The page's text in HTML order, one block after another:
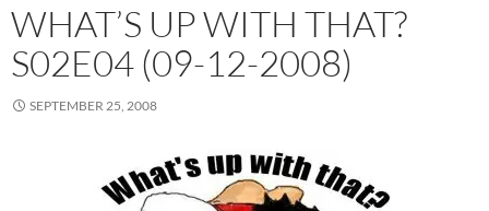
WHAT’S UP WITH THAT?
S02E04 (09-12-2008)
SEPTEMBER 25, 2008